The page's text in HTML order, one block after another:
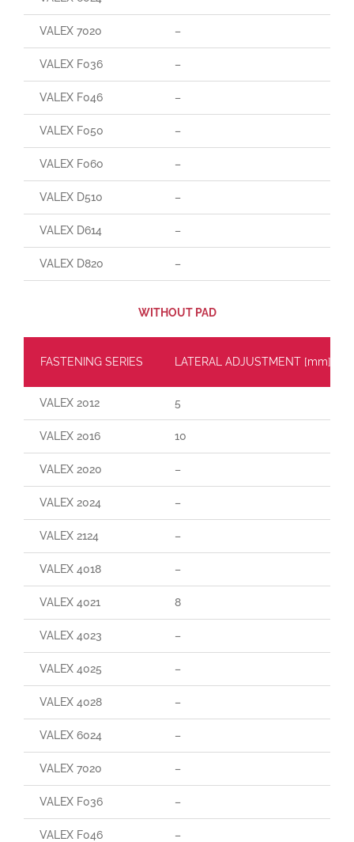
VALEX 7020 –
VALEX F036 –
VALEX F046 –
VALEX F050 –
VALEX F060 –
VALEX D510 –
VALEX D614 –
VALEX D820 –
WITHOUT PAD
FASTENING SERIES LATERAL ADJUSTMENT [mm]
VALEX 2012 5
VALEX 2016 10
VALEX 2020 –
VALEX 2024 –
VALEX 2124 –
VALEX 4018 –
VALEX 4021 8
VALEX 4023 –
VALEX 4025 –
VALEX 4028 –
VALEX 6024 –
VALEX 7020 –
VALEX F036 –
VALEX F046 –